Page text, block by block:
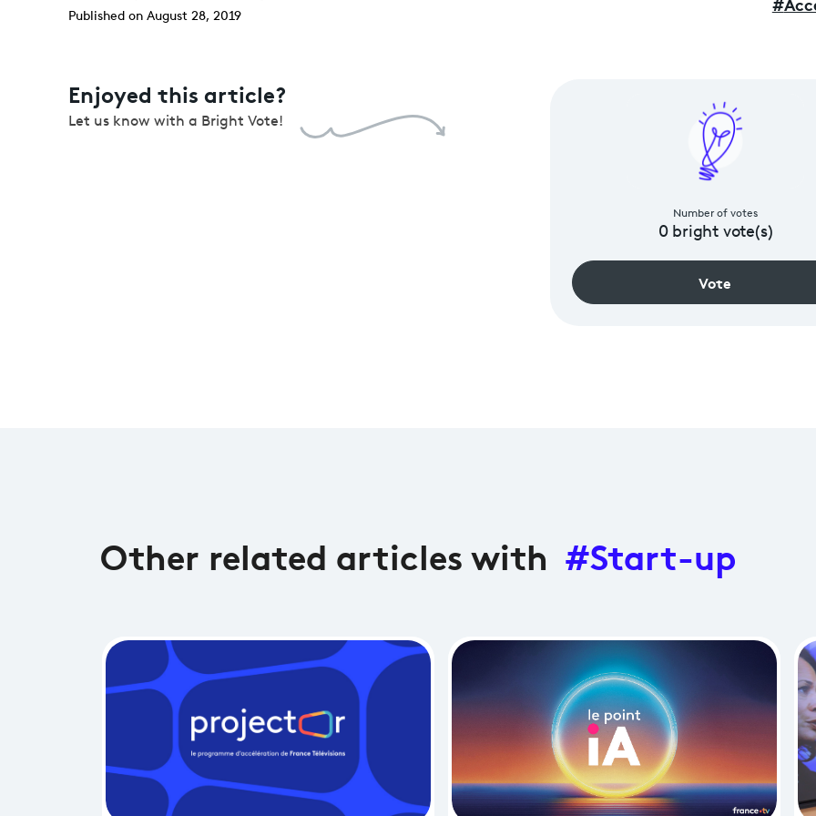
Published on August 28, 2019
Enjoyed this article?
Let us know with a Bright Vote!
Number of votes
0bright vote(s)
Vote
Other related articles with #Start-up